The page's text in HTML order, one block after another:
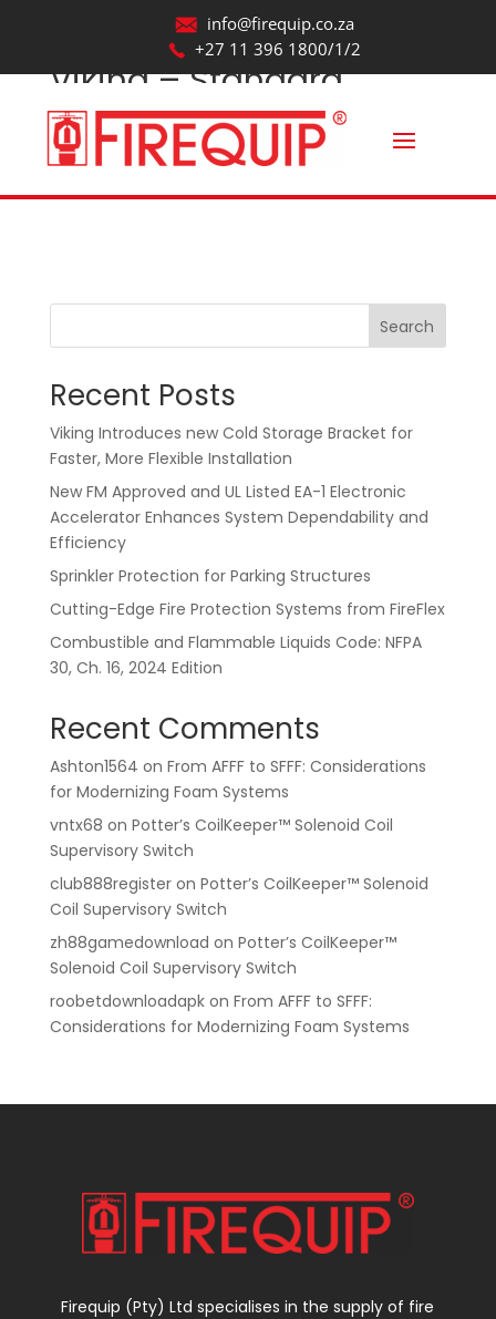
info@firequip.co.za
+27 11 396 1800/1/2
Viking – Standard
Spray – Quick Response
– VK469_Revit2017
Search
Recent Posts
Viking Introduces new Cold Storage Bracket for
Faster, More Flexible Installation
New FM Approved and UL Listed EA-1 Electronic
Accelerator Enhances System Dependability and
Efficiency
Sprinkler Protection for Parking Structures
Cutting-Edge Fire Protection Systems from FireFlex
Combustible and Flammable Liquids Code: NFPA
30, Ch. 16, 2024 Edition
Recent Comments
Ashton1564 on From AFFF to SFFF: Considerations
for Modernizing Foam Systems
vntx68 on Potter’s CoilKeeper™ Solenoid Coil
Supervisory Switch
club888registeron Potter’s CoilKeeper™ Solenoid
Coil Supervisory Switch
zh88gamedownload on Potter’s CoilKeeper™
Solenoid Coil Supervisory Switch
roobetdownloadapkon From AFFF to SFFF:
Considerations for Modernizing Foam Systems
Firequip (Pty) Ltd specialises in the supply of fire